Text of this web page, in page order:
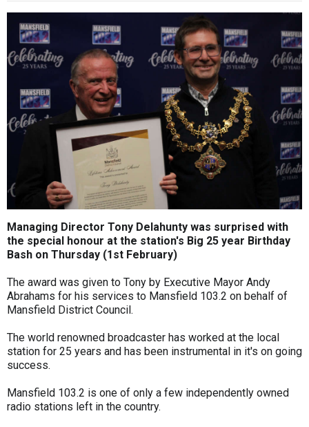
Managing Director Tony Delahunty was surprised with
the special honour at the station's Big 25 year Birthday
Bash on Thursday (1st February)
The award was given to Tony by Executive Mayor Andy
Abrahams for his services to Mansfield 103.2 on behalf of
Mansfield District Council.
The world renowned broadcaster has worked at the local
station for 25 years and has been instrumental in it's on going
success.
Mansfield 103.2 is one of only a few independently owned
radio stations left in the country.